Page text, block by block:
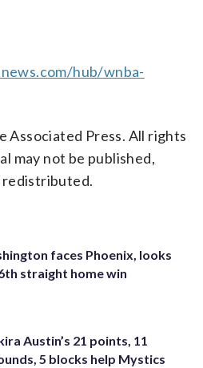
hub/wnba-
Associated Press. All rights
may not be published,
faces Phoenix, looks
straight home win
Austin’s 21 points, 11
5 blocks help Mystics